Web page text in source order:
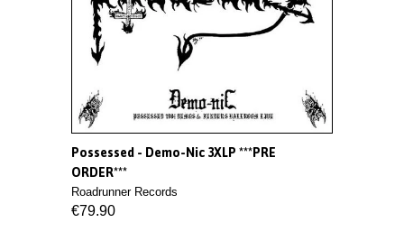
Possessed - Demo-Nic 3XLP ***PRE
ORDER***
Roadrunner Records
€79.90